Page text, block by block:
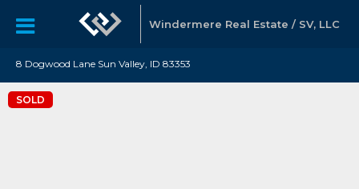
Windermere Real Estate / SV, LLC
8 Dogwood Lane Sun Valley, ID 83353
SOLD